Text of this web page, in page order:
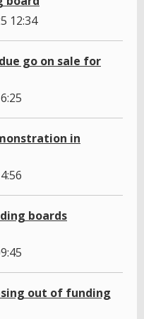
12:34
go on sale for
in
boards
out of funding